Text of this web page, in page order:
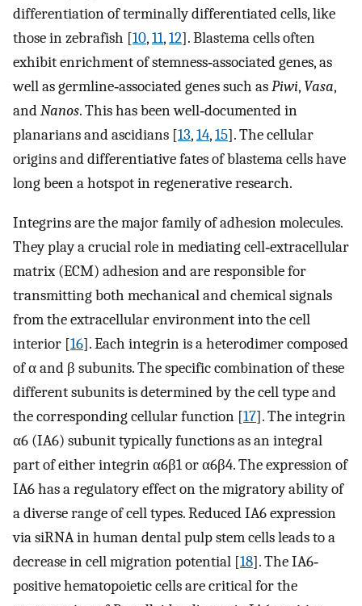
differentiation of terminally differentiated cells, like
those in zebrafish [10,11,12]. Blastema cells often
exhibit enrichment of stemness‐associated genes, as
well as germline‐associated genes such asPiwi, Vasa,
andNanos. This has been well‐documented in
planarians and ascidians [13,14,15]. The cellular
origins and differentiative fates of blastema cells have
long been a hotspot in regenerative research.
Integrins are the major family of adhesion molecules.
They play a crucial role in mediating cell‐extracellular
matrix (ECM) adhesion and are responsible for
transmitting both mechanical and chemical signals
from the extracellular environment into the cell
interior [16]. Each integrin is a heterodimer composed
of α and β subunits. The specific combination of these
different subunits is determined by the cell type and
the corresponding cellular function [17]. The integrin
α6 (IA6) subunit typically functions as an integral
part of either integrin α6β1 or α6β4. The expression of
IA6 has a regulatory effect on the migratory ability of
a diverse range of cell types. Reduced IA6 expression
via siRNA in human dental pulp stem cells leads to a
decrease in cell migration potential [18]. The IA6‐
positive hematopoietic cells are critical for the